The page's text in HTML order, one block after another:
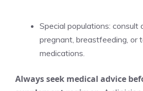
Special populations: consult
pregnant, breastfeeding, or
medications.
Always seek medical advice